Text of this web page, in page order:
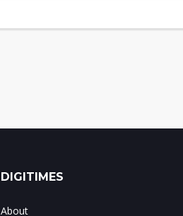
DIGITIMES
About